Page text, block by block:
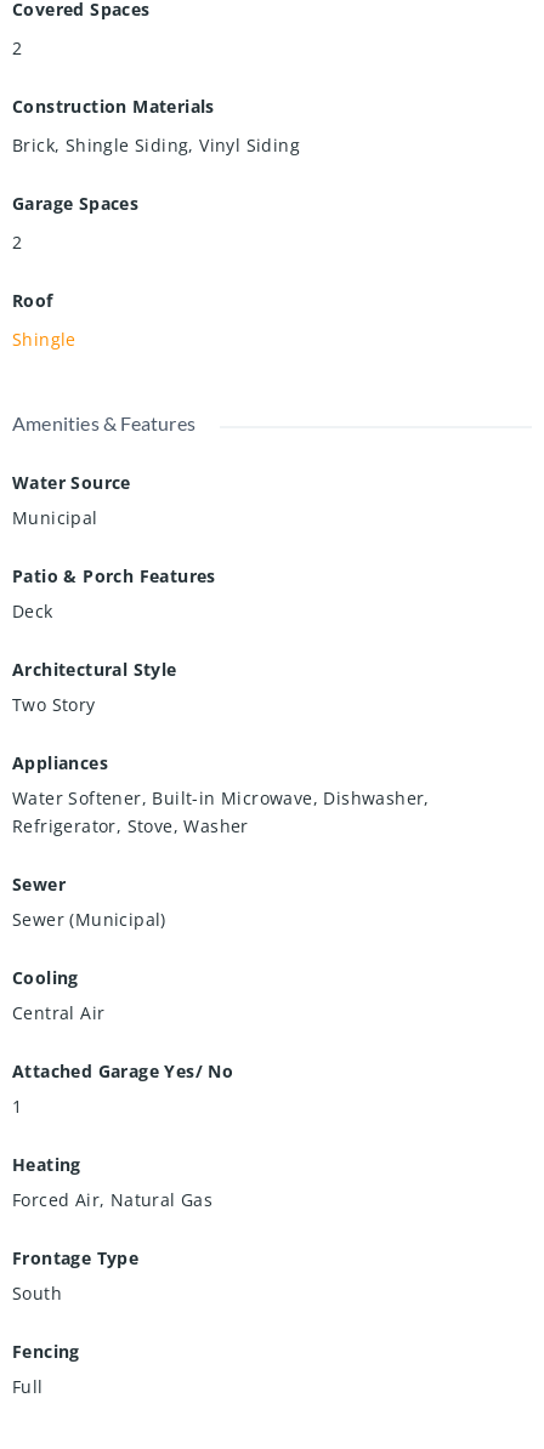
Covered Spaces
2
Construction Materials
Brick, Shingle Siding, Vinyl Siding
Garage Spaces
2
Roof
Shingle
Amenities & Features
Water Source
Municipal
Patio & Porch Features
Deck
Architectural Style
Two Story
Appliances
Water Softener, Built-in Microwave, Dishwasher,
Refrigerator, Stove, Washer
Sewer
Sewer (Municipal)
Cooling
Central Air
Attached Garage Yes/ No
1
Heating
Forced Air, Natural Gas
Frontage Type
South
Fencing
Full